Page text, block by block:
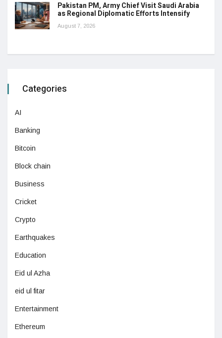
Pakistan PM, Army Chief Visit Saudi Arabia
as Regional Diplomatic Efforts Intensify
August 7, 2026
Categories
AI
Banking
Bitcoin
Block chain
Business
Cricket
Crypto
Earthquakes
Education
Eid ul Azha
eid ul fitar
Entertainment
Ethereum